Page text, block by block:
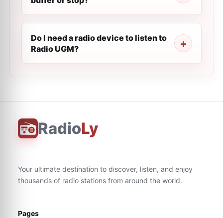
Do I need a radio device to listen to
Radio UGM?
RadioLy
Your ultimate destination to discover, listen, and enjoy
thousands of radio stations from around the world.
Pages